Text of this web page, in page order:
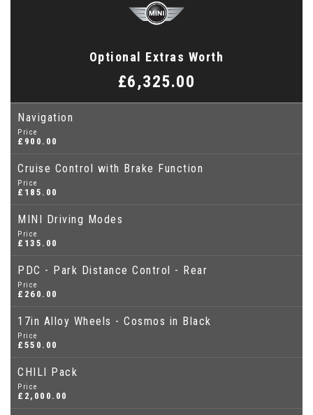
Optional Extras Worth
£6,325.00
Navigation
Price
£900.00
Cruise Control with Brake Function
Price
£185.00
MINI Driving Modes
Price
£135.00
PDC - Park Distance Control - Rear
Price
£260.00
17in Alloy Wheels - Cosmos in Black
Price
£550.00
CHILI Pack
Price
£2,000.00